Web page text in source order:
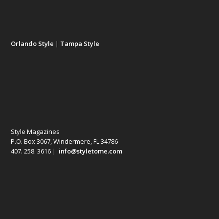
Orlando Style | Tampa Style
Style Magazines
P.O. Box 3067, Windermere, FL 34786
407. 258. 3616 | info@styletome.com